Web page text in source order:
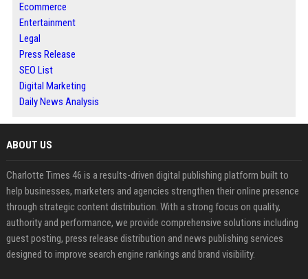
Ecommerce
Entertainment
Legal
Press Release
SEO List
Digital Marketing
Daily News Analysis
ABOUT US
Charlotte Times 46 is a results-driven digital publishing platform built to
help businesses, marketers and agencies strengthen their online presence
through strategic content distribution. With a strong focus on quality,
authority and performance, we provide comprehensive solutions including
guest posting, press release distribution and news publishing services
designed to improve search engine rankings and brand visibility.